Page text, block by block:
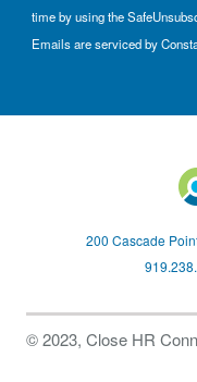
time by using the
Emails are serviced by
200 Cascade
© 2023, Close HR